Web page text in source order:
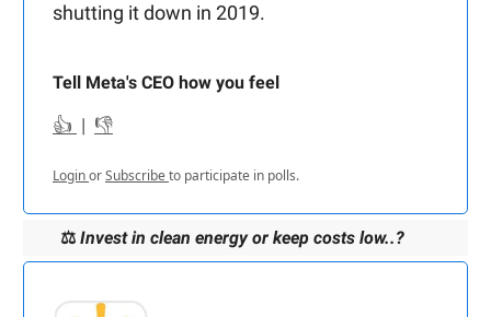
shutting it down in 2019.
Tell Meta's CEO how you feel
👍 | 👎
LoginorSubscribeto participate in polls.
⚖️ Invest in clean energy or keep costs low..?